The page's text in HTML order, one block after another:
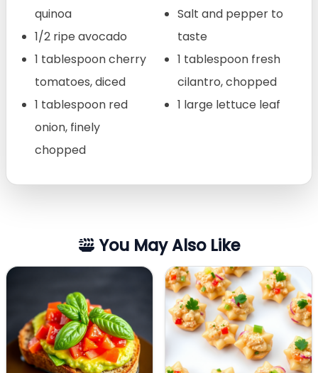
quinoa
1/2 ripe avocado
1 tablespoon cherry
tomatoes, diced
1 tablespoon red
onion, finely
chopped
Salt and pepper to
taste
1 tablespoon fresh
cilantro, chopped
1 large lettuce leaf
You May Also Like